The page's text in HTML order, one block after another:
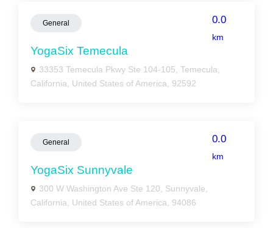
General 0.0
km
YogaSix Temecula
33353 Temecula Pkwy Ste 104-105, Temecula,
California, United States of America, 92592
General 0.0
km
YogaSix Sunnyvale
300 W Washington Ave Ste 120, Sunnyvale,
California, United States of America, 94086